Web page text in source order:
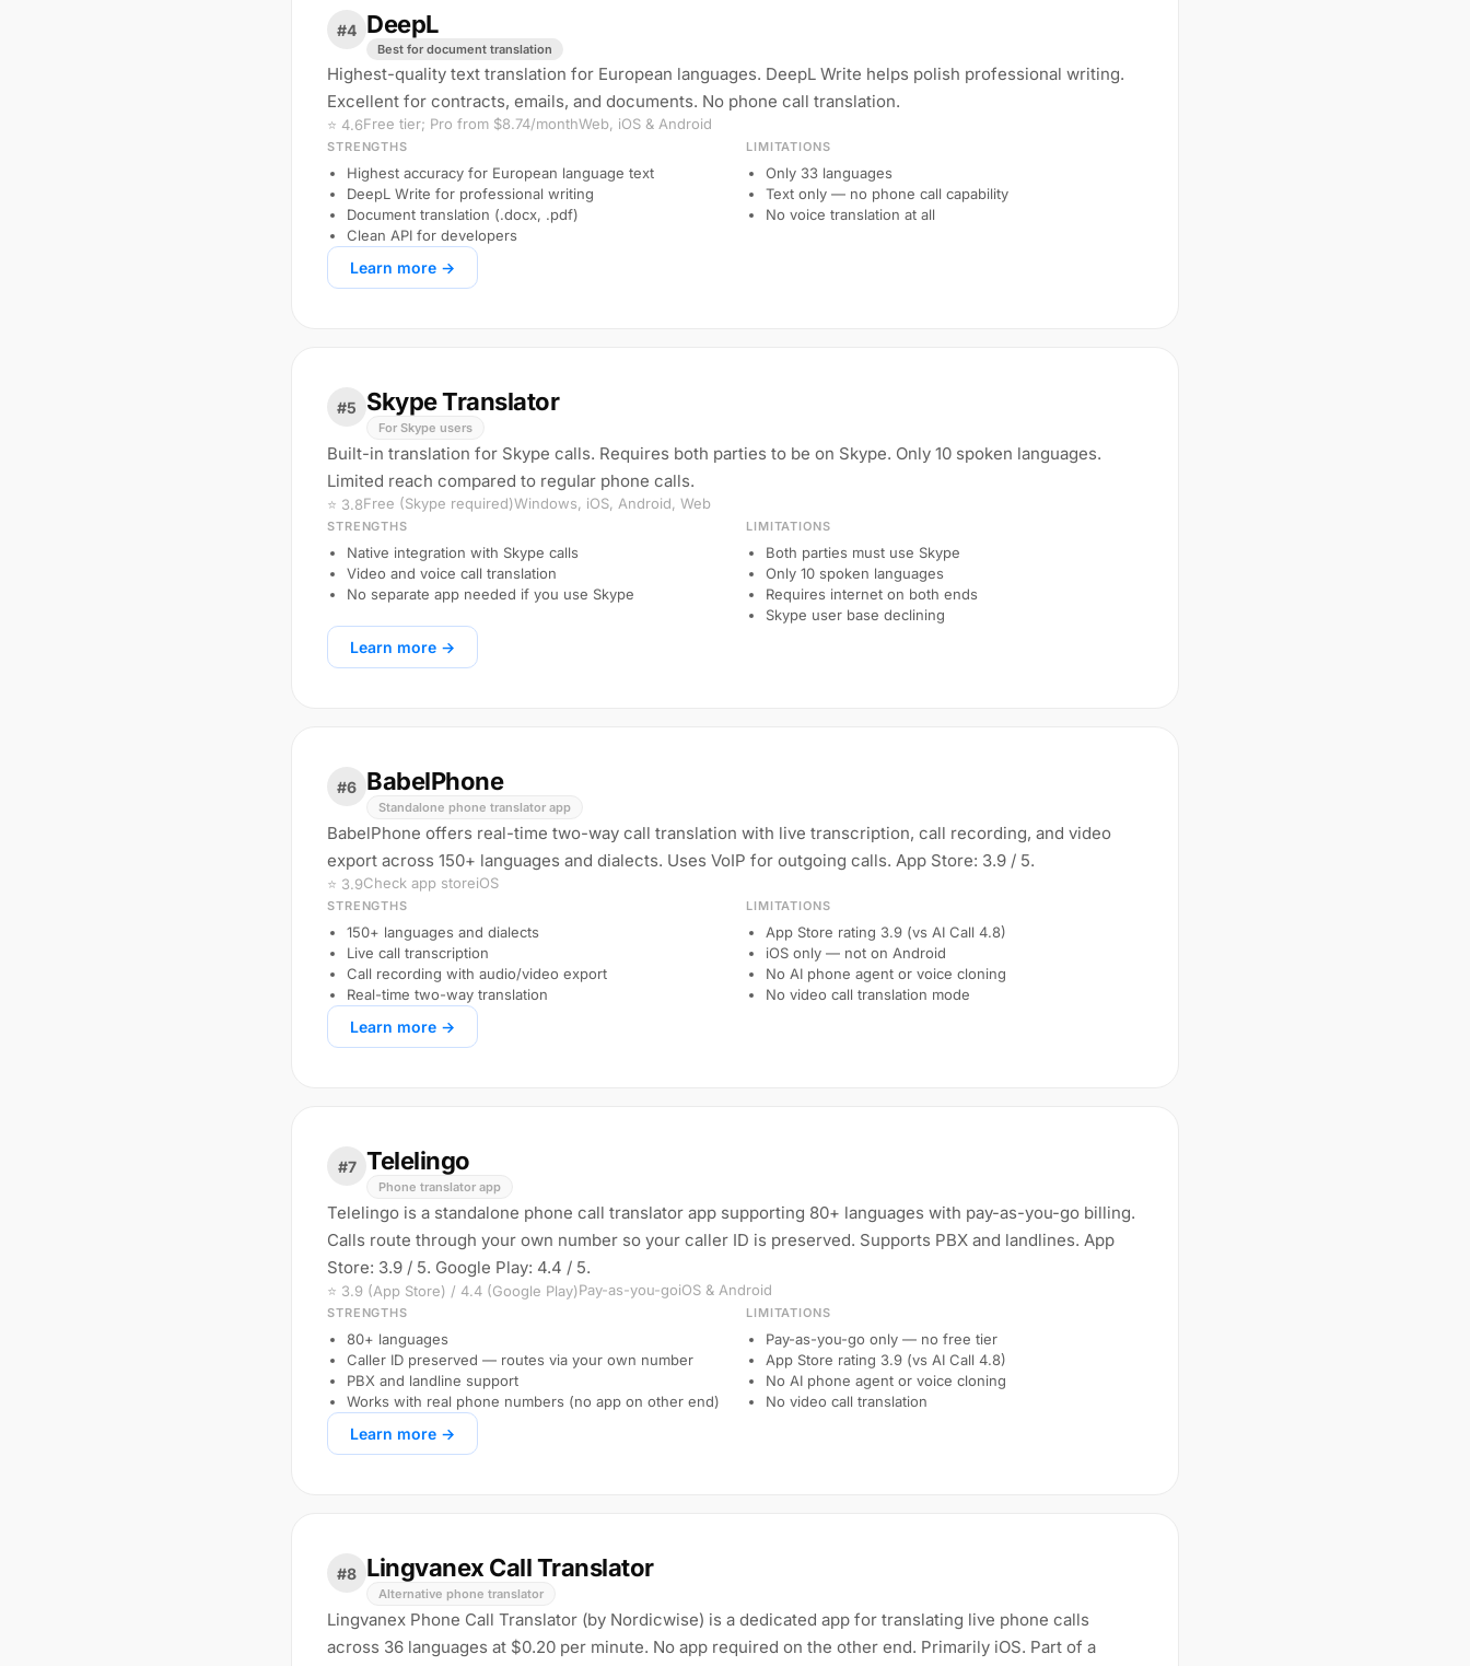
#4 DeepL
Best for document translation
Highest-quality text translation for European languages. DeepL Write helps polish professional writing.
Excellent for contracts, emails, and documents. No phone call translation.
⭐ 4.6Free tier; Pro from $8.74/monthWeb, iOS & Android
STRENGTHS
Highest accuracy for European language text
DeepL Write for professional writing
Document translation (.docx, .pdf)
Clean API for developers
LIMITATIONS
Only 33 languages
Text only — no phone call capability
No voice translation at all
Learn more →
#5 Skype Translator
For Skype users
Built-in translation for Skype calls. Requires both parties to be on Skype. Only 10 spoken languages.
Limited reach compared to regular phone calls.
⭐ 3.8Free (Skype required)Windows, iOS, Android, Web
STRENGTHS
Native integration with Skype calls
Video and voice call translation
No separate app needed if you use Skype
LIMITATIONS
Both parties must use Skype
Only 10 spoken languages
Requires internet on both ends
Skype user base declining
Learn more →
#6 BabelPhone
Standalone phone translator app
BabelPhone offers real-time two-way call translation with live transcription, call recording, and video
export across 150+ languages and dialects. Uses VoIP for outgoing calls. App Store: 3.9 / 5.
⭐ 3.9Check app storeiOS
STRENGTHS
150+ languages and dialects
Live call transcription
Call recording with audio/video export
Real-time two-way translation
LIMITATIONS
App Store rating 3.9 (vs AI Call 4.8)
iOS only — not on Android
No AI phone agent or voice cloning
No video call translation mode
Learn more →
#7 Telelingo
Phone translator app
Telelingo is a standalone phone call translator app supporting 80+ languages with pay-as-you-go billing.
Calls route through your own number so your caller ID is preserved. Supports PBX and landlines. App
Store: 3.9 / 5. Google Play: 4.4 / 5.
⭐ 3.9 (App Store) / 4.4 (Google Play)Pay-as-you-goiOS & Android
STRENGTHS
80+ languages
Caller ID preserved — routes via your own number
PBX and landline support
Works with real phone numbers (no app on other end)
LIMITATIONS
Pay-as-you-go only — no free tier
App Store rating 3.9 (vs AI Call 4.8)
No AI phone agent or voice cloning
No video call translation
Learn more →
#8 Lingvanex Call Translator
Alternative phone translator
Lingvanex Phone Call Translator (by Nordicwise) is a dedicated app for translating live phone calls
across 36 languages at $0.20 per minute. No app required on the other end. Primarily iOS. Part of a